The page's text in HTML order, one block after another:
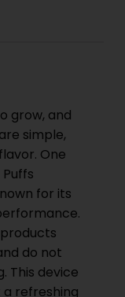
grow, and
simple,
One
for its
do not
This device
refreshing